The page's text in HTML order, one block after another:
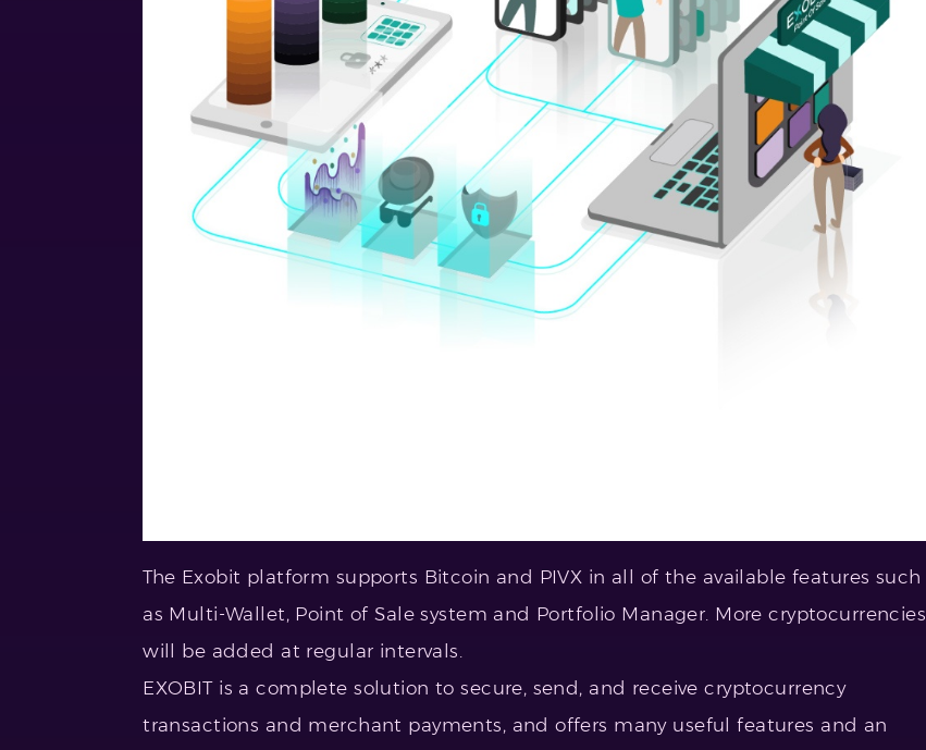
The Exobit platform supports Bitcoin and PIVX in all of the available features such
as Multi-Wallet, Point of Sale system and Portfolio Manager. More cryptocurrencies
will be added at regular intervals.
EXOBIT is a complete solution to secure, send, and receive cryptocurrency
transactions and merchant payments, and offers many useful features and an